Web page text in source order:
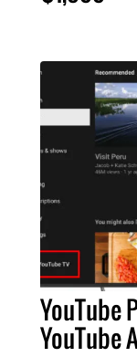
YouTube
YouTube